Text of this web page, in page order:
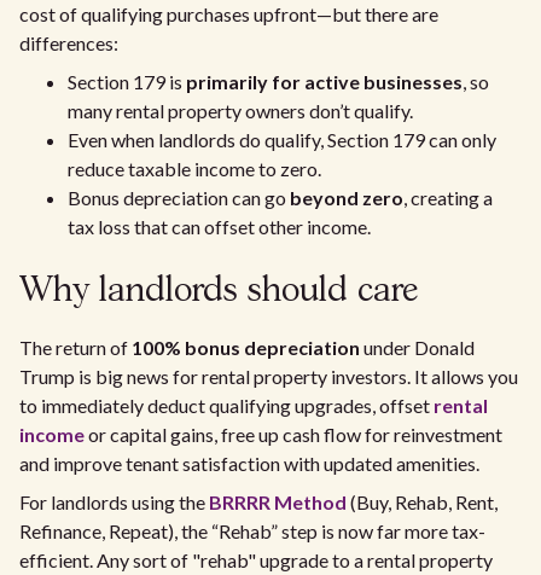
cost of qualifying purchases upfront—but there are
differences:
Section 179 is primarily for active businesses, so
many rental property owners don’t qualify.
Even when landlords do qualify, Section 179 can only
reduce taxable income to zero.
Bonus depreciation can go beyond zero, creating a
tax loss that can offset other income.
Why landlords should care
The return of 100% bonus depreciation under Donald
Trump is big news for rental property investors. It allows you
to immediately deduct qualifying upgrades, offset rental
incomeor capital gains, free up cash flow for reinvestment
and improve tenant satisfaction with updated amenities.
For landlords using the BRRRR Method (Buy, Rehab, Rent,
Refinance, Repeat), the “Rehab” step is now far more tax-
efficient. Any sort of "rehab" upgrade to a rental property